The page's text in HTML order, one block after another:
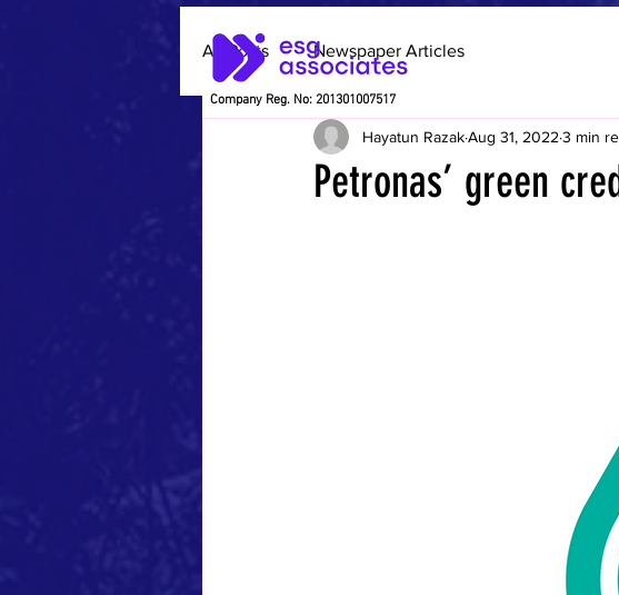
All Posts Newspaper Articles
Petronas’ green
Hayatun RazakAug 31, 2022 3 min
Company Reg. No: 201301007517